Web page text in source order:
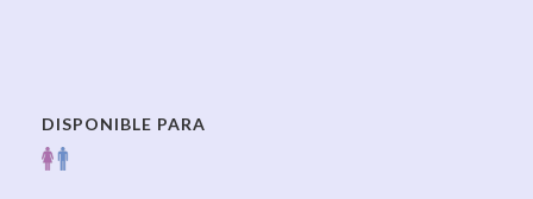
DISPONIBLE PARA